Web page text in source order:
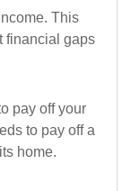
This
financial gaps
pay off your
to pay off a
home.